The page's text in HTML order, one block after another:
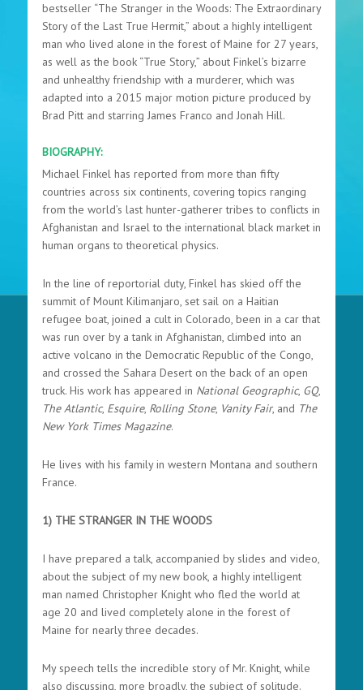
bestseller “The Stranger in the Woods: The Extraordinary
Story of the Last True Hermit,” about a highly intelligent
man who lived alone in the forest of Maine for 27 years,
as well as the book “True Story,” about Finkel’s bizarre
and unhealthy friendship with a murderer, which was
adapted into a 2015 major motion picture produced by
Brad Pitt and starring James Franco and Jonah Hill.
BIOGRAPHY:
Michael Finkel has reported from more than fifty
countries across six continents, covering topics ranging
from the world’s last hunter-gatherer tribes to conflicts in
Afghanistan and Israel to the international black market in
human organs to theoretical physics.
In the line of reportorial duty, Finkel has skied off the
summit of Mount Kilimanjaro, set sail on a Haitian
refugee boat, joined a cult in Colorado, been in a car that
was run over by a tank in Afghanistan, climbed into an
active volcano in the Democratic Republic of the Congo,
and crossed the Sahara Desert on the back of an open
truck. His work has appeared in National Geographic, GQ,
The Atlantic, Esquire, Rolling Stone, Vanity Fair, and The
New York Times Magazine.
He lives with his family in western Montana and southern
France.
1) THE STRANGER IN THE WOODS
I have prepared a talk, accompanied by slides and video,
about the subject of my new book, a highly intelligent
man named Christopher Knight who fled the world at
age 20 and lived completely alone in the forest of
Maine for nearly three decades.
My speech tells the incredible story of Mr. Knight, while
also discussing, more broadly, the subject of solitude.